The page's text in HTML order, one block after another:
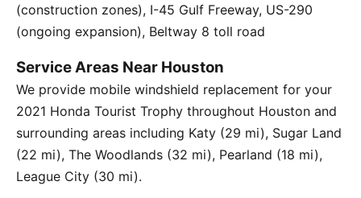
(construction zones), I-45 Gulf Freeway, US-290
(ongoing expansion), Beltway 8 toll road
Service Areas Near Houston
We provide mobile windshield replacement for your
2021 Honda Tourist Trophy throughout Houston and
surrounding areas including Katy (29 mi), Sugar Land
(22 mi), The Woodlands (32 mi), Pearland (18 mi),
League City (30 mi).